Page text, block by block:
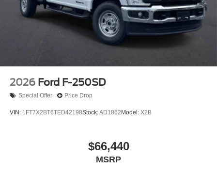
Overhead airbag
Outside temperature display
Low tire pressure warning
Fully automatic headlights
Front anti-roll bar
Dual front impact airbags
2026 Ford F-250SD
Special Offer Price Drop
VIN: 1FT7X2BT6TED42198Stock:AD1862 Model: X2B
$66,440
MSRP